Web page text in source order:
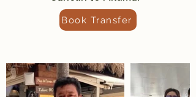
Book Transfer